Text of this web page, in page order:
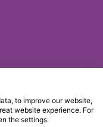
to improve our website,
website experience. For
the settings.